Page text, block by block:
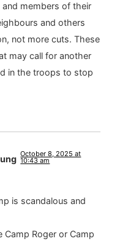
members of their
and others
not more cuts. These
may call for another
in the troops to stop
October 8, 2025 at
10:43 am
is scandalous and
Camp Roger or Camp